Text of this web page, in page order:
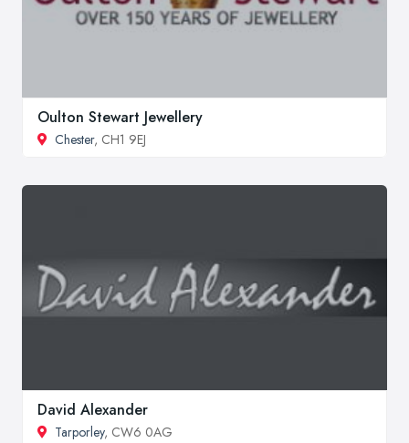
Oulton Stewart Jewellery
Chester, CH1 9EJ
David Alexander
Tarporley, CW6 0AG